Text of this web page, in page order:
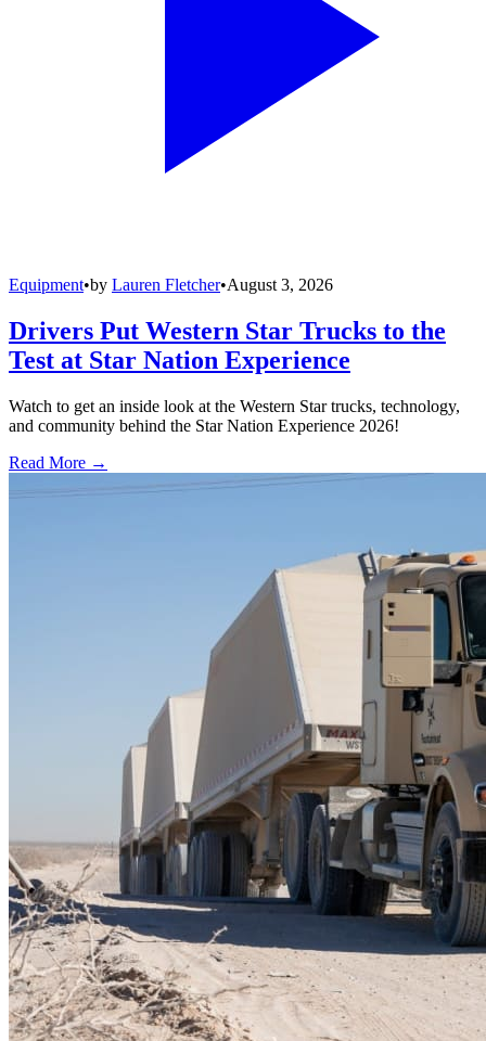
Equipment•by Lauren Fletcher•August 3, 2026
Drivers Put Western Star Trucks to the
Test at Star Nation Experience
Watch to get an inside look at the Western Star trucks, technology,
and community behind the Star Nation Experience 2026!
Read More →